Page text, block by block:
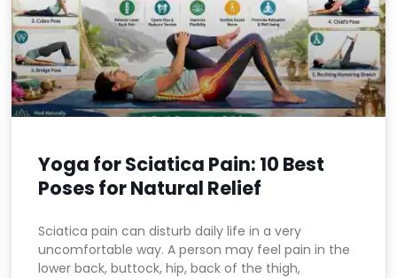
Yoga for Sciatica Pain: 10 Best
Poses for Natural Relief
Sciatica pain can disturb daily life in a very
uncomfortable way. A person may feel pain in the
lower back, buttock, hip, back of the thigh,